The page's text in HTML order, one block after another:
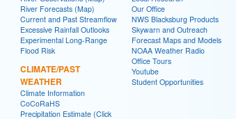
River Forecasts (Map)
Current and Past Streamflow
Excessive Rainfall Outlooks
Experimental Long-Range
Flood Risk
CLIMATE/PAST
WEATHER
Climate Information
CoCoRaHS
Precipitation Estimate (Click
Our Office
NWS Blacksburg Products
Skywarn and Outreach
Forecast Maps and Models
NOAA Weather Radio
Office Tours
Youtube
Student Opportunities